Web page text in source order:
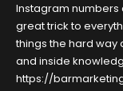
Instagram numbers
great trick to
things the hard way
and inside
https://